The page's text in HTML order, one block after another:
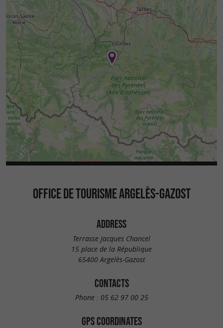
OFFICE DE TOURISME ARGELÈS-GAZOST
ADDRESS
Terrasse Jacques Chancel
15 place de la République
65400 Argelès-Gazost
CONTACTS
Phone : 05 62 97 00 25
GPS COORDINATES